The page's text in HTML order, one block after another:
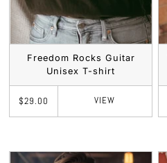
Freedom Rocks Guitar
Unisex T-shirt
$29.00 VIEW